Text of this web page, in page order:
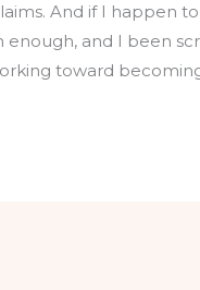
And if I happen
enough, and I been
toward